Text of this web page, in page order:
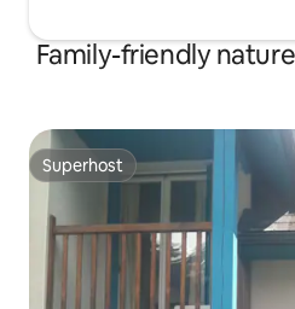
Family-friendly
Superhost
Superhost